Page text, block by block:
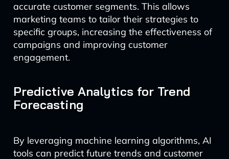
accurate customer segments. This allows
marketing teams to tailor their strategies to
specific groups, increasing the effectiveness of
campaigns and improving customer
engagement.
Predictive Analytics for Trend
Forecasting
By leveraging machine learning algorithms, AI
tools can predict future trends and customer